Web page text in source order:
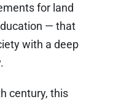
for land
— that
with a deep
century, this